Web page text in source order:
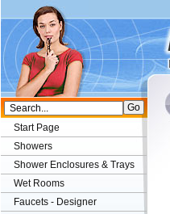
Start Page
Showers
Shower Enclosures & Trays
Wet Rooms
Faucets - Designer